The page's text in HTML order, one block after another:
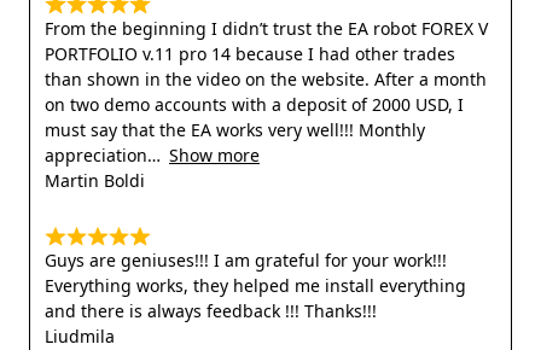
From the beginning I didn’t trust the EA robot FOREX V
PORTFOLIO v.11 pro 14 because I had other trades
than shown in the video on the website. After a month
on two demo accounts with a deposit of 2000 USD, I
must say that the EA works very well!!! Monthly
appreciation
Show more
Martin Boldi
Guys are geniuses!!! I am grateful for your work!!!
Everything works, they helped me install everything
and there is always feedback !!! Thanks!!!
Liudmila